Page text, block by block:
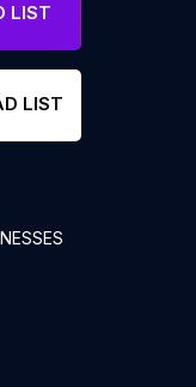
LIST
LIST